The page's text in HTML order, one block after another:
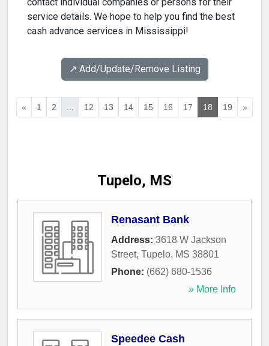
contact individual companies or persons for their
service details. We hope to help you find the best
cash advance services in Mississippi!
↗️ Add/Update/Remove Listing
« 1 2 ... 12 13 14 15 16 17 18 19 »
Tupelo, MS
Renasant Bank
Address: 3618 W Jackson
Street, Tupelo, MS 38801
Phone: (662) 680-1536
» More Info
Speedee Cash